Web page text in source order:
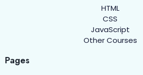
HTML
CSS
JavaScript
Other Courses
Pages